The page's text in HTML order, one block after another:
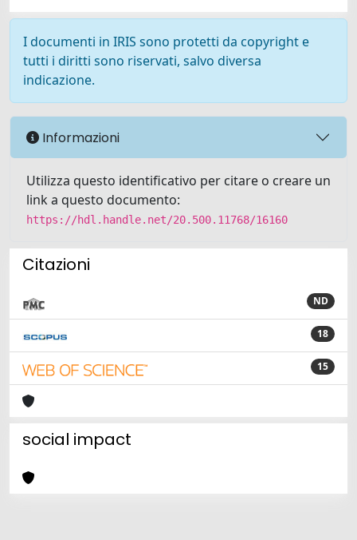
I documenti in IRIS sono protetti da copyright e
tutti i diritti sono riservati, salvo diversa
indicazione.
Informazioni
Utilizza questo identificativo per citare o creare un
link a questo documento:
https://hdl.handle.net/20.500.11768/16160
Citazioni
ND
18
15
social impact